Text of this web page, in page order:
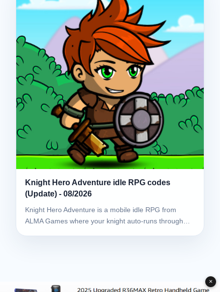
Knight Hero Adventure idle RPG codes
(Update) - 08/2026
Knight Hero Adventure is a mobile idle RPG from
ALMA Games where your knight auto-runs through…
✕